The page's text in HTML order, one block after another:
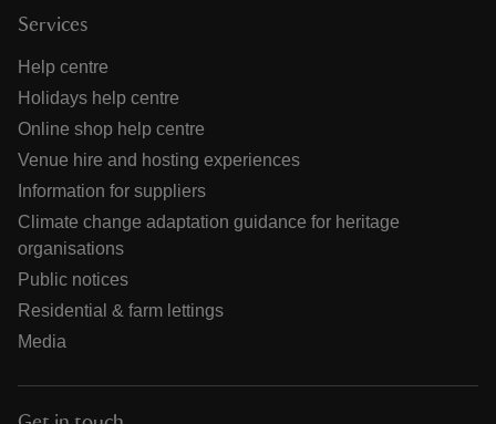
Services
Help centre
Holidays help centre
Online shop help centre
Venue hire and hosting experiences
Information for suppliers
Climate change adaptation guidance for heritage
organisations
Public notices
Residential & farm lettings
Media